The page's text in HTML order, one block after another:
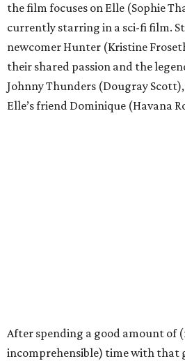
the film focuses on Elle (Sophie
currently starring in a sci-fi film.
newcomer Hunter (Kristine
their shared passion and the
Johnny Thunders (Dougray
Elle’s friend Dominique (Havana
After spending a good amount of
incomprehensible) time with that